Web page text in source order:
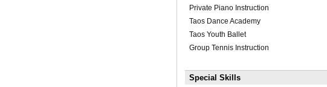
Private Piano Instruction
Taos Dance Academy
Taos Youth Ballet
Group Tennis Instruction
Special Skills